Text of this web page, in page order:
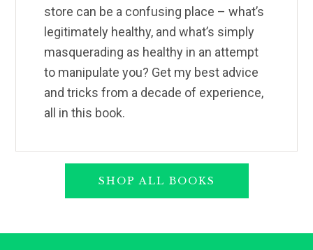
store can be a confusing place – what’s
legitimately healthy, and what’s simply
masquerading as healthy in an attempt
to manipulate you? Get my best advice
and tricks from a decade of experience,
all in this book.
SHOP ALL BOOKS